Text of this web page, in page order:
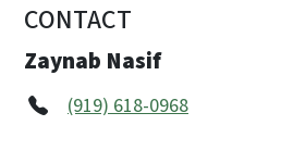
CONTACT
Zaynab Nasif
(919) 618-0968